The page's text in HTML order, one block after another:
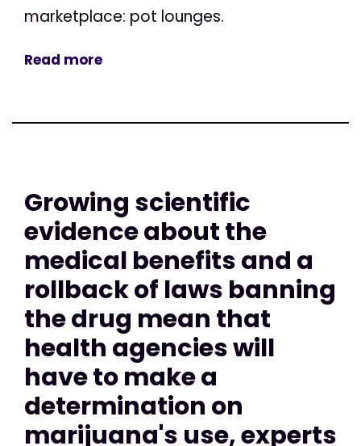
marketplace: pot lounges.
Read more
Growing scientific
evidence about the
medical benefits and a
rollback of laws banning
the drug mean that
health agencies will
have to make a
determination on
marijuana's use, experts